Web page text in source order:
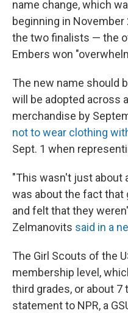
name change, which
beginning in
the two finalists — the
Embers won
The new name should
will be adopted across
merchandise by
not to wear clothing
Sept. 1 when
"This wasn't just about
was about the fact that
and felt that they
Zelmanovits said in a
The Girl Scouts of the
membership level,
third grades, or about 7
statement to NPR, a